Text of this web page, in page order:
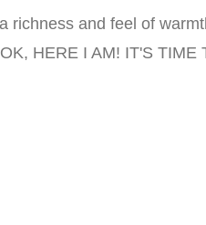
richness and feel of
HERE I AM! IT'S TIME